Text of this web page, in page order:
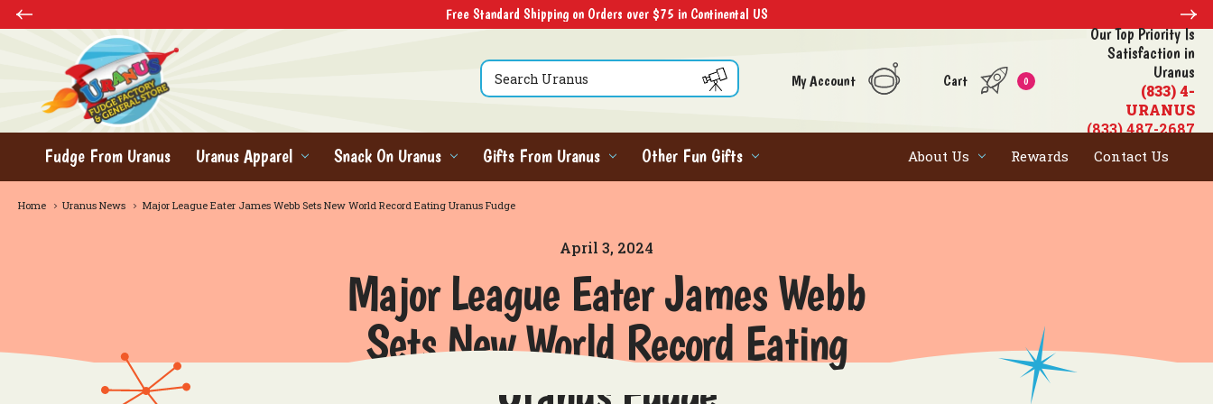
Free Standard Shipping on Orders over $75 in Continental US
Search
My Account Cart 0
Our Top Priority Is
Satisfaction in
Uranus
(833) 4-
URANUS
(833) 487-2687
Fudge From Uranus Uranus Apparel Snack On Uranus Gifts From Uranus Other Fun Gifts About Us Rewards Contact Us
Home Uranus News Major League Eater James Webb Sets New World Record Eating Uranus Fudge
April 3, 2024
Major League Eater James Webb
Sets New World Record Eating